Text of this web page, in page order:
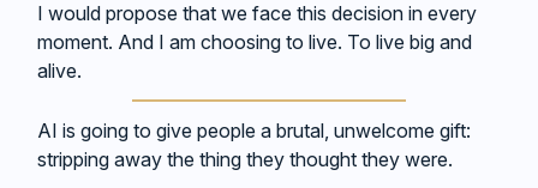
I would propose that we face this decision in every
moment. And I am choosing to live. To live big and
alive.
AI is going to give people a brutal, unwelcome gift:
stripping away the thing they thought they were.